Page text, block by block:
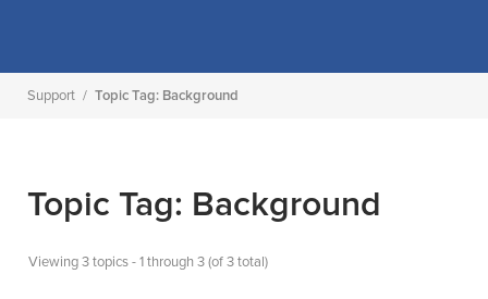
Support / Topic Tag: Background
Topic Tag: Background
Viewing 3 topics - 1 through 3 (of 3 total)